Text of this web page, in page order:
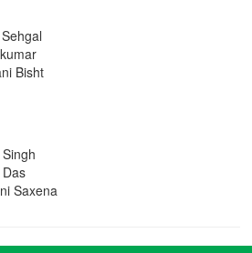
Bisht
Saxena